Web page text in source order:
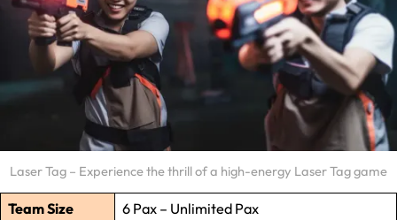
Laser Tag – Experience the thrill of a high-energy Laser Tag game
Team Size
6 Pax – Unlimited Pax